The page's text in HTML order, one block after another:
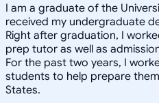
I am a graduate of the
received my undergraduate
Right after graduation, I
prep tutor as well as
For the past two years, I
students to help prepare
States.